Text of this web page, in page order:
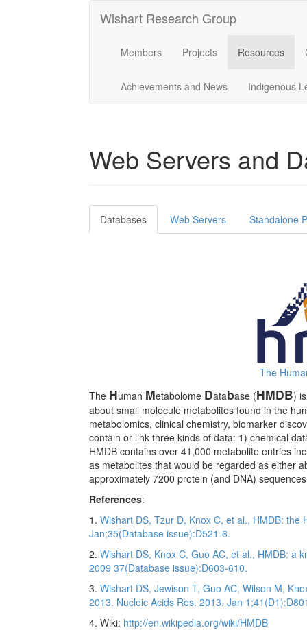
Wishart Research Group
Members Projects Resources
Achievements and News Indigenous
Web Servers and
Databases Web Servers Standalone
The
The Human Metabolome Database (HMDB)
about small molecule metabolites found in the
metabolomics, clinical chemistry, biomarker
contain or link three kinds of data: 1) chemical
HMDB contains over 41,000 metabolite entries
as metabolites that would be regarded as either
approximately 7200 protein (and DNA)
References:
1. Wishart DS, Tzur D, Knox C, et al., HMDB:
Jan;35(Database issue):D521-6.
2. Wishart DS, Knox C, Guo AC, et al., HMDB: a
2009 37(Database issue):D603-610.
3. Wishart DS, Jewison T, Guo AC, Wilson M,
2013. Nucleic Acids Res. 2013. Jan
4. Wiki: http://en.wikipedia.org/wiki/HMDB